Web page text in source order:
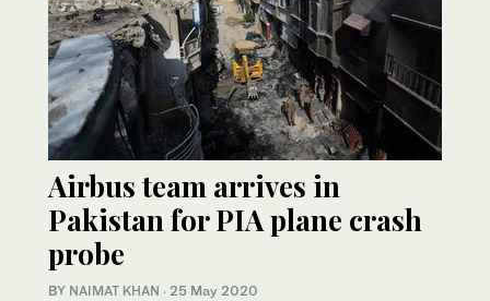
Airbus team arrives in
Pakistan for PIA plane crash
probe
BY NAIMAT KHAN · 25 May 2020